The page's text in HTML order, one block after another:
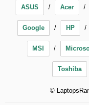
ASUS Acer
Google HP
MSI
Toshiba
©